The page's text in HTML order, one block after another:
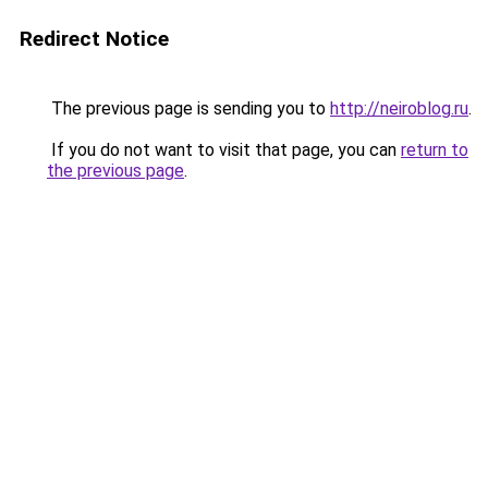
Redirect Notice
The previous page is sending you to http://neiroblog.ru.
If you do not want to visit that page, you can return to
the previous page.